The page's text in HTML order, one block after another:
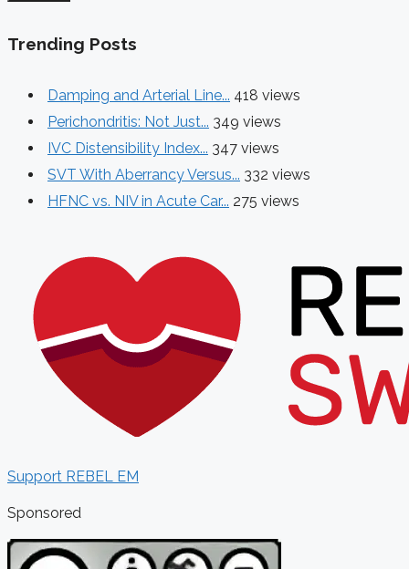
Trending Posts
Damping and Arterial Line... 418 views
Perichondritis: Not Just... 349 views
IVC Distensibility Index... 347 views
SVT With Aberrancy Versus... 332 views
HFNC vs. NIV in Acute Car... 275 views
Support REBEL EM
Sponsored